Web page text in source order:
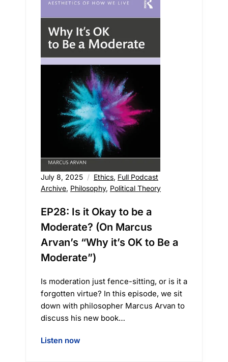
July 8, 2025 Ethics, Full Podcast
Archive, Philosophy, Political Theory
EP28: Is it Okay to be a
Moderate? (On Marcus
Arvan’s “Why it’s OK to Be a
Moderate”)
Is moderation just fence-sitting, or is it a
forgotten virtue? In this episode, we sit
down with philosopher Marcus Arvan to
discuss his new book…
Listen now